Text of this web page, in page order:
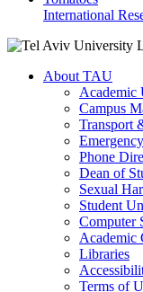
International
About TAU
Academic
Campus
Transport
Phone
Dean of
Sexual
Student
Computer
Academic
Libraries
Terms of